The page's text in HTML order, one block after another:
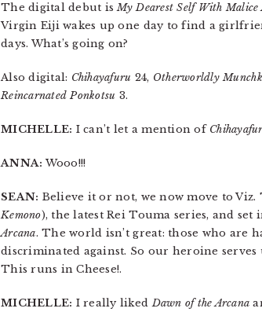
The digital debut isMy Dearest Self With Malice
Virgin Eiji wakes up one day to find a
days. What’s going on?
Also digital: Chihayafuru 24, Otherworldly
Reincarnated Ponkotsu 3.
MICHELLE: I can’t let a mention of
ANNA: Wooo!!!
SEAN: Believe it or not, we now move to Viz.
Kemono), the latest Rei Touma series, and
Arcana. The world isn’t great: those who are
discriminated against. So our heroine serves
This runs in Cheese!.
MICHELLE: I really likedDawn of the Arcana